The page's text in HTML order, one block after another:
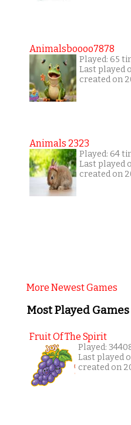
Animalsboooo7878
Played: 65
Last played
created on
Animals 2323
Played: 64
Last played
created on
More Newest Games
Most Played Games
Fruit Of The Spirit
Played:
Last played
created on